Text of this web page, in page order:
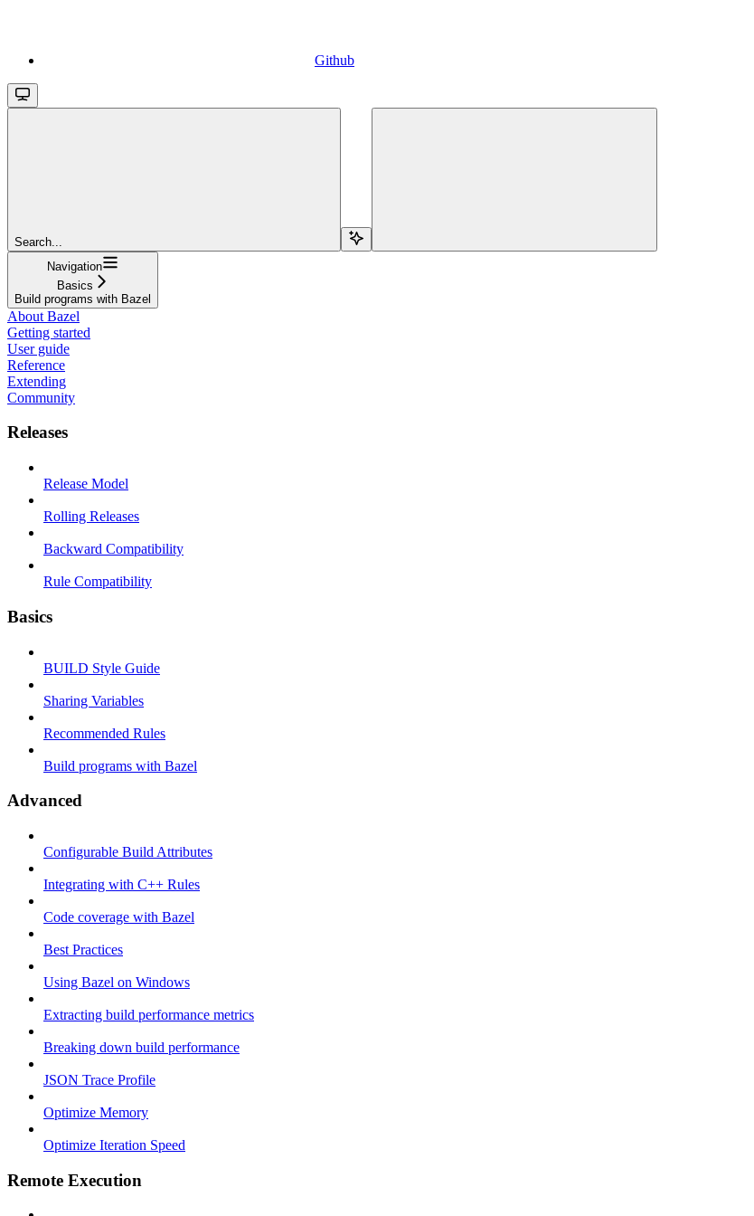
Github
Search...
Navigation
Basics
Build programs with Bazel
About Bazel
Getting started
User guide
Reference
Extending
Community
Releases
Release Model
Rolling Releases
Backward Compatibility
Rule Compatibility
Basics
BUILD Style Guide
Sharing Variables
Recommended Rules
Build programs with Bazel
Advanced
Configurable Build Attributes
Integrating with C++ Rules
Code coverage with Bazel
Best Practices
Using Bazel on Windows
Extracting build performance metrics
Breaking down build performance
JSON Trace Profile
Optimize Memory
Optimize Iteration Speed
Remote Execution